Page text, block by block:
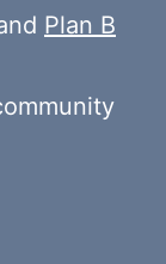
Plan B